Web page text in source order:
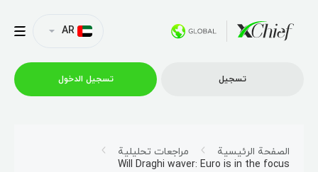
AR
تسجیل تسجیل الدخول
الصفحة الرئيسية
مراجعات تحليلية
Will Draghi waver: Euro is in the focus